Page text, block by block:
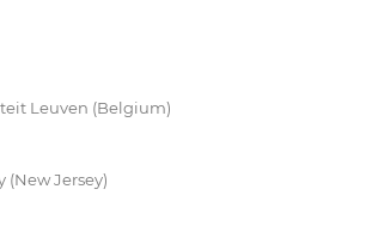
Leuven (Belgium)
(New Jersey)